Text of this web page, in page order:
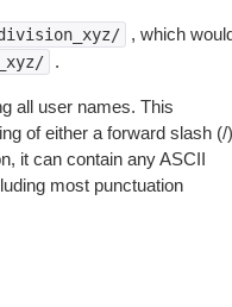
, which
.
all user names. This
of either a forward slash (/)
it can contain any ASCII
most punctuation